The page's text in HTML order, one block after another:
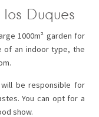
Duques
1000m² garden for
of an indoor type, the
be responsible for
You can opt for a
show.